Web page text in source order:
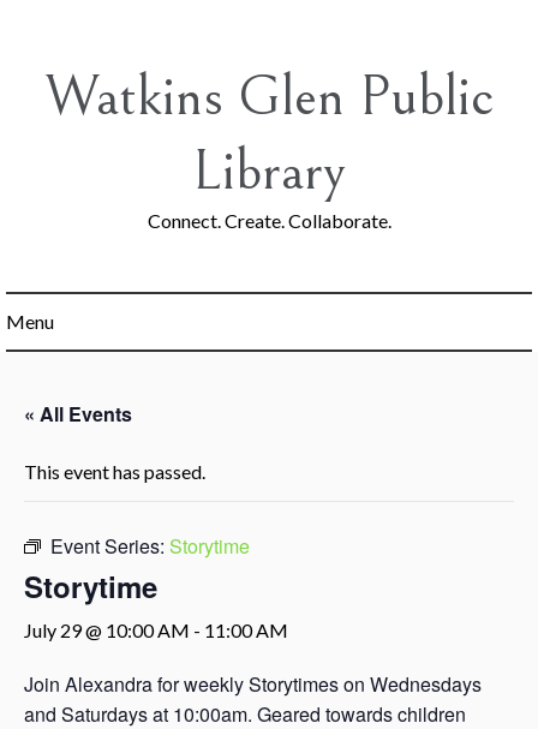
contentWatkins Glen Public
Library
Connect. Create. Collaborate.
Menu
« All Events
This event has passed.
Event Series: Storytime
Storytime
July 29 @ 10:00 AM - 11:00 AM
Join Alexandra for weekly Storytimes on Wednesdays
and Saturdays at 10:00am. Geared towards children